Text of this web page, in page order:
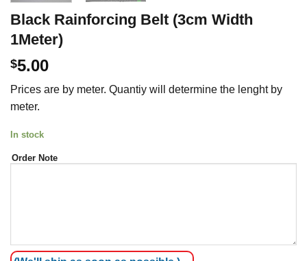
Black Rainforcing Belt (3cm Width
1Meter)
$5.00
Prices are by meter. Quantiy will determine the lenght by
meter.
In stock
Order Note